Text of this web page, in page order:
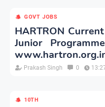
GOVT JOBS
HARTRON
Junior
Prakash Singh 0
10TH